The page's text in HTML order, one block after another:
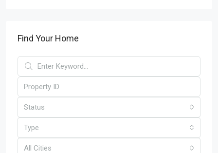
Find Your Home
Status
Type
All Cities